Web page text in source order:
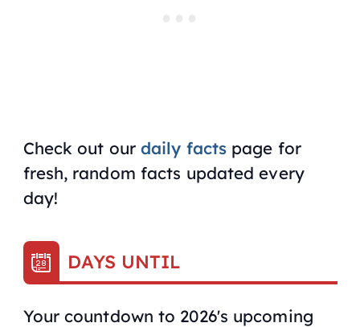
Check out our daily facts page for
fresh, random facts updated every
day!
DAYS UNTIL
Your countdown to 2026's upcoming